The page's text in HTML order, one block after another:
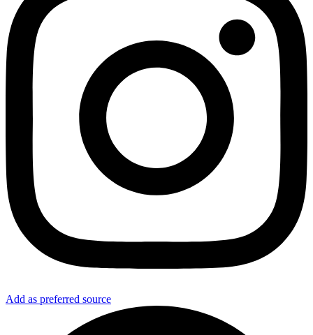
Add as preferred source